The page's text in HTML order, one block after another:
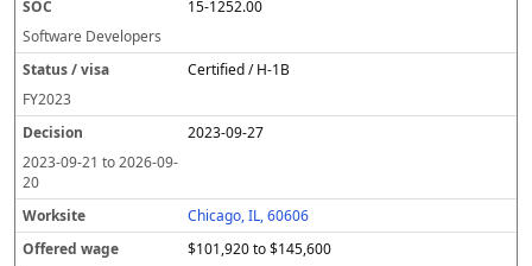
er
/
v
i
a
o
n
d
a
g
il
n
g
a
g
e
15-1252.00
Software Developers
Certified / H-1B
FY2023
2023-09-27
2023-09-21 to2026-09-
20
Chicago, IL, 60606
$101,920 to $145,600